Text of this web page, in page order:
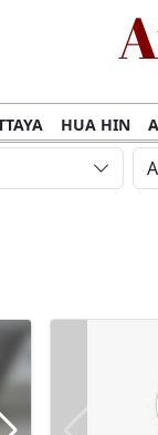
HUA HIN
KHO SAMUI
KOH SAMET